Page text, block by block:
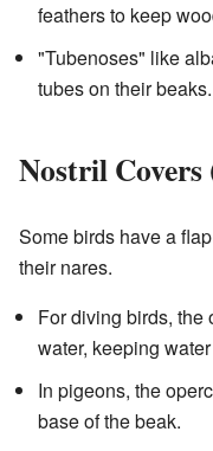
feathers to keep
"Tubenoses" like
tubes on their beaks.
Nostril
Some birds have a
their nares.
For diving birds, the
water, keeping
In pigeons, the
base of the beak.